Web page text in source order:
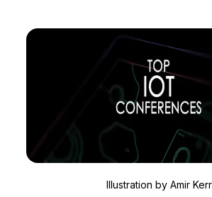
Illustration by Amir Kerr